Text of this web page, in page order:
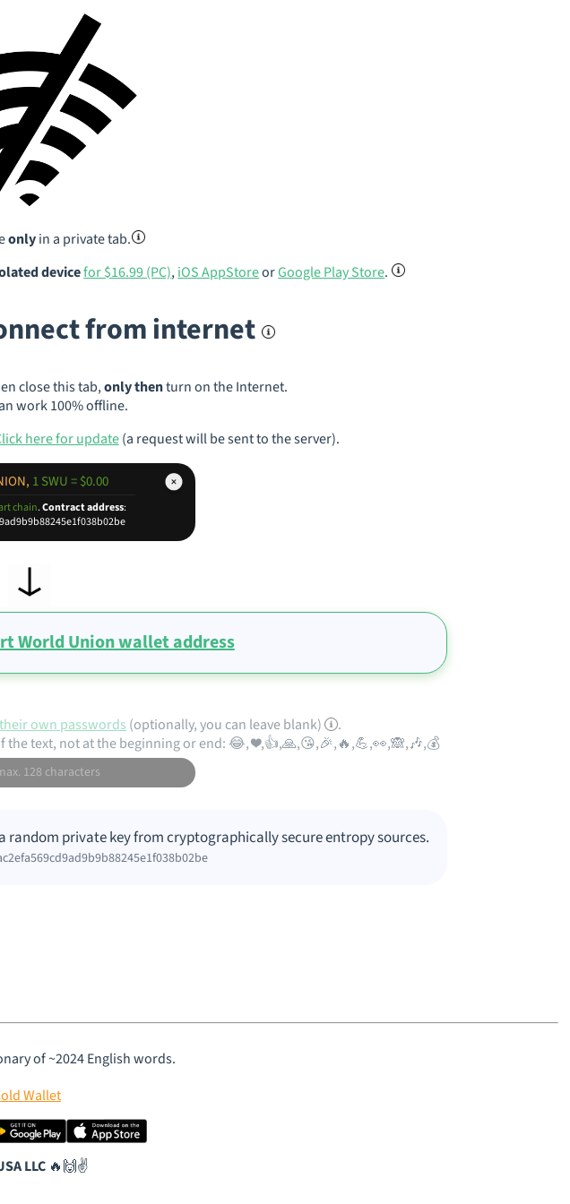
onlyin a private tab.
devicefor $16.99 (PC),iOS AppStoreorGoogle Play Store.
from internet
close this tab,only thenturn on the Internet.
work 100% offline.
here for update(a request will be sent to the server).
1 SWU = $0.00
chain.Contract address:
World Union wallet address
own passwords (optionally, you can leave blank)
.
text, not at the beginning or end: 😂, ❤️,👍,🙏,😘,🎉,🔥,💪,👀,🙈,🎶,💰
random private key from cryptographically secure entropy sources.
of ~2024 English words.
Wallet
LLC 🔥🙌✌️